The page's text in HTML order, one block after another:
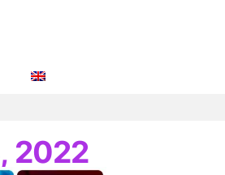
2022